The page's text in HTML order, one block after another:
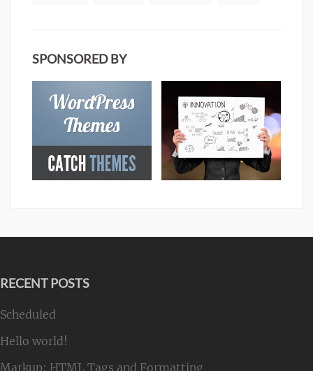
SPONSORED BY
RECENT POSTS
Scheduled
Hello world!
Markup: HTML Tags and Formatting